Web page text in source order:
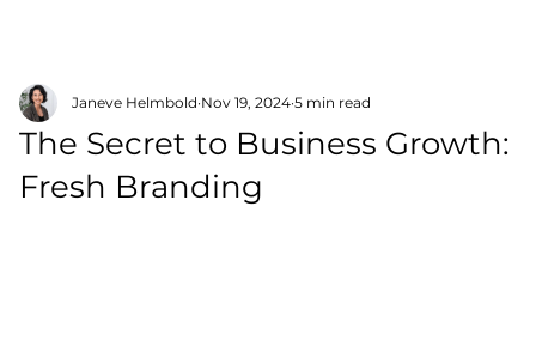
The Secret to Business Growth:
Fresh Branding
Janeve Helmbold Nov 19, 2024 5 min read